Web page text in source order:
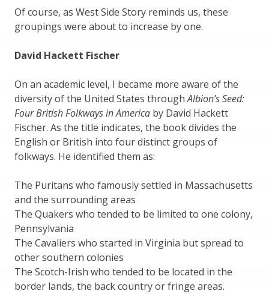
Of course, as West Side Story reminds us, these
groupings were about to increase by one.
David Hackett Fischer
On an academic level, I became more aware of the
diversity of the United States throughAlbion’s Seed:
Four British Folkways in America by David Hackett
Fischer. As the title indicates, the book divides the
English or British into four distinct groups of
folkways. He identified them as:
The Puritans who famously settled in Massachusetts
and the surrounding areas
The Quakers who tended to be limited to one colony,
Pennsylvania
The Cavaliers who started in Virginia but spread to
other southern colonies
The Scotch-Irish who tended to be located in the
border lands, the back country or fringe areas.